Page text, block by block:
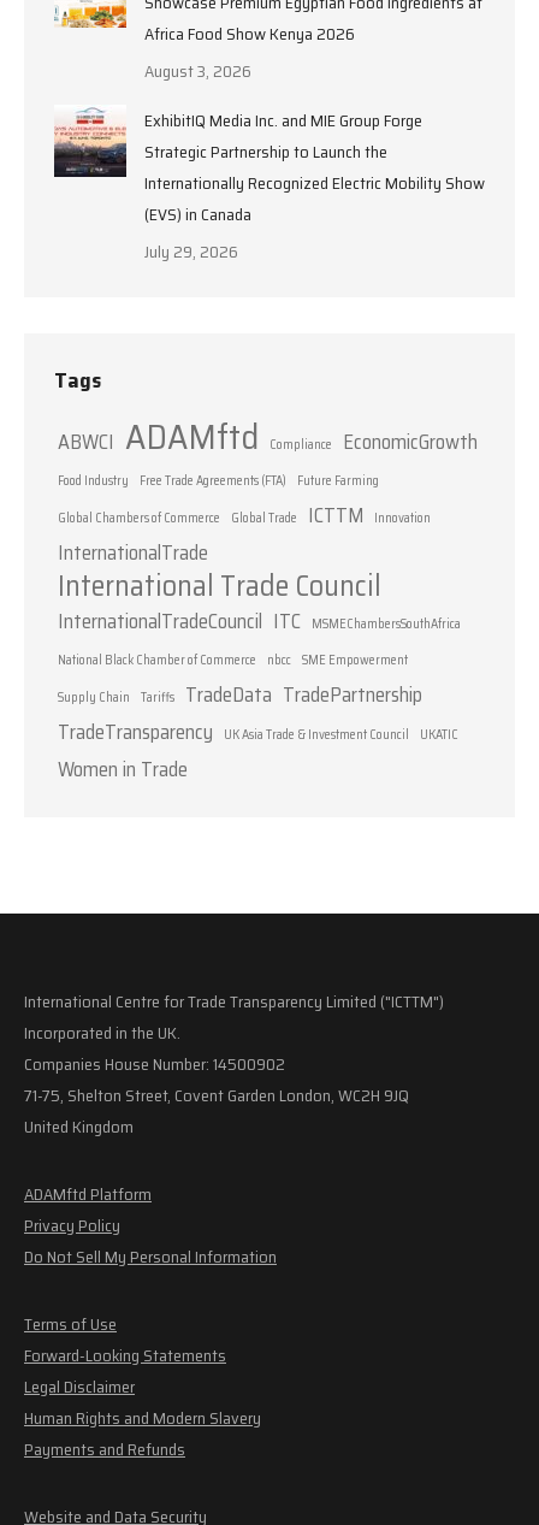
Africa Food Show Kenya 2026
August 3, 2026
ExhibitIQ Media Inc. and MIE Group Forge
Strategic Partnership to Launch the
Internationally Recognized Electric Mobility Show
(EVS) in Canada
July 29, 2026
Tags
ABWCI ADAMftd Compliance EconomicGrowth
Food Industry Free Trade Agreements (FTA)
Future Farming
Global Chambers of Commerce
Global Trade ICTTM Innovation
InternationalTrade
International Trade Council
InternationalTradeCouncil ITC MSMEChambersSouthAfrica
National Black Chamber of Commerce
nbcc SME Empowerment
Supply Chain Tariffs TradeData TradePartnership
TradeTransparency
UK Asia Trade & Investment Council UKATIC
Women in Trade
International Centre for Trade Transparency Limited ("ICTTM")
Incorporated in the UK.
Companies House Number: 14500902
71-75, Shelton Street, Covent Garden London, WC2H 9JQ
United Kingdom
ADAMftd Platform
Privacy Policy
Do Not Sell My Personal Information
Terms of Use
Forward-Looking Statements
Legal Disclaimer
Human Rights and Modern Slavery
Payments and Refunds
Website and Data Security